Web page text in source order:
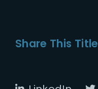
Share This Title